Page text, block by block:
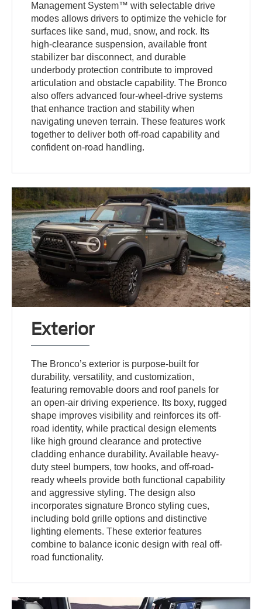
Management System™ with selectable drive
modes allows drivers to optimize the vehicle for
surfaces like sand, mud, snow, and rock. Its
high-clearance suspension, available front
stabilizer bar disconnect, and durable
underbody protection contribute to improved
articulation and obstacle capability. The Bronco
also offers advanced four-wheel-drive systems
that enhance traction and stability when
navigating uneven terrain. These features work
together to deliver both off-road capability and
confident on-road handling.
Exterior
The Bronco’s exterior is purpose-built for
durability, versatility, and customization,
featuring removable doors and roof panels for
an open-air driving experience. Its boxy, rugged
shape improves visibility and reinforces its off-
road identity, while practical design elements
like high ground clearance and protective
cladding enhance durability. Available heavy-
duty steel bumpers, tow hooks, and off-road-
ready wheels provide both functional capability
and aggressive styling. The design also
incorporates signature Bronco styling cues,
including bold grille options and distinctive
lighting elements. These exterior features
combine to balance iconic design with real off-
road functionality.